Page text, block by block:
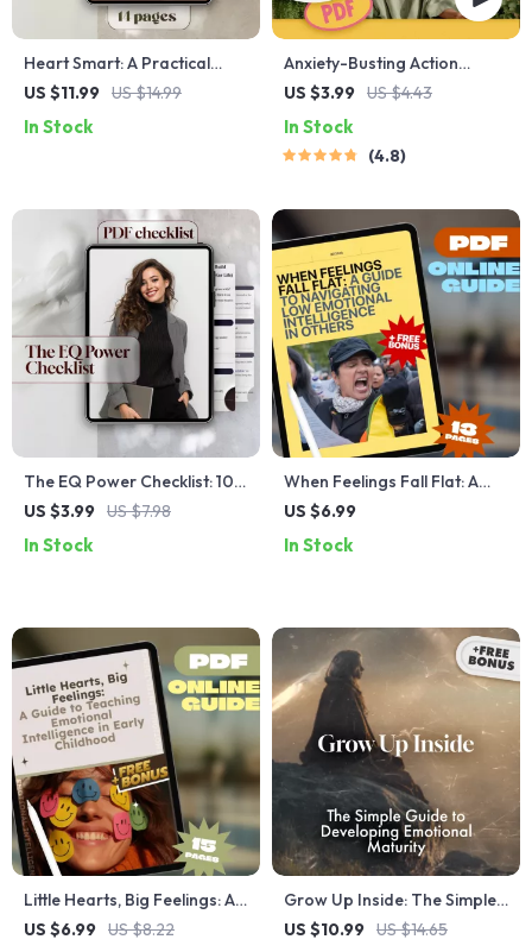
Heart Smart: A Practical
Guide to Emotional Literacy |
Literacy | eBook, Digital
US $11.99 US $14.99
In Stock
Anxiety-Busting Action
Checklist: Your Playful Path
Anxiety | Instant Digital
Download PDF
US $3.99 US $4.43
In Stock
4.8
The EQ Power Checklist: 10
Moves to Build Stronger
US $3.99 US $7.98
In Stock
When Feelings Fall Flat: A
Guide to Navigating Low
Others | How to Deal With
Digital Guide Download
US $6.99
In Stock
Little Hearts, Big Feelings: A
Guide to Teaching Emotional
US $6.99 US $8.22
Grow Up Inside: The Simple
Guide to Developing
US $10.99 US $14.65